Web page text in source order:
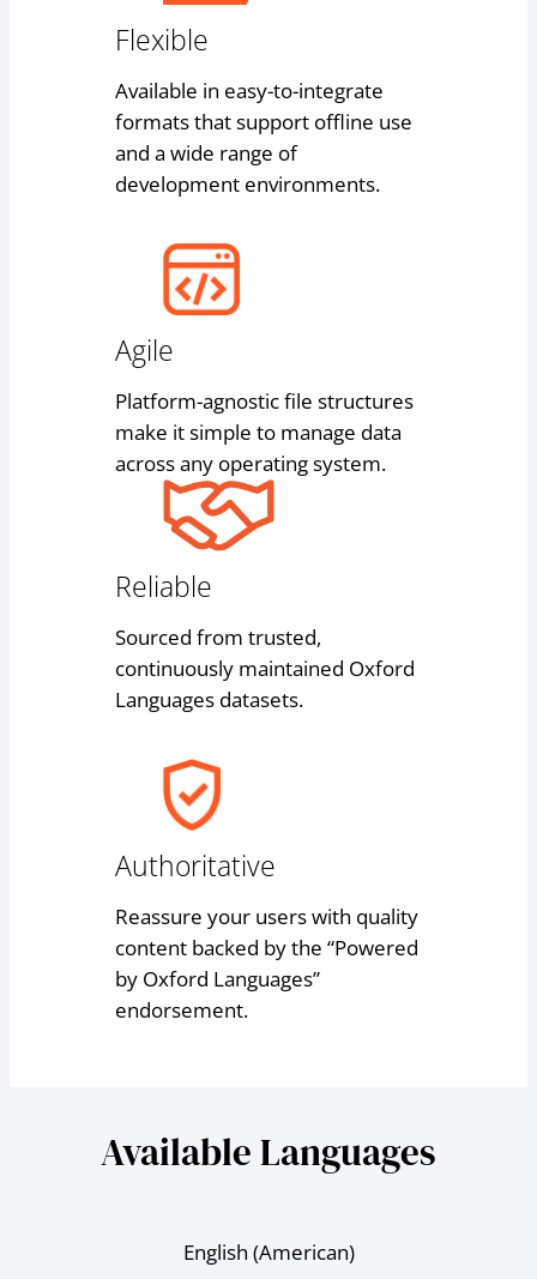
Flexible
Available in easy-to-integrate
formats that support offline use
and a wide range of
development environments.
Agile
Platform-agnostic file structures
make it simple to manage data
across any operating system.
Reliable
Sourced from trusted,
continuously maintained Oxford
Languages datasets.
Authoritative
Reassure your users with quality
content backed by the “Powered
by Oxford Languages”
endorsement.
Available Languages
English (American)